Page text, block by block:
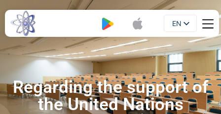
EN
UA
Regarding the support of
the United Nations